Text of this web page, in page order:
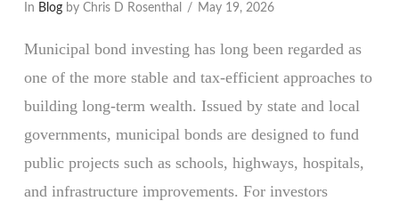
In Blogby Chris D Rosenthal May 19, 2026
Municipal bond investing has long been regarded as
one of the more stable and tax-efficient approaches to
building long-term wealth. Issued by state and local
governments, municipal bonds are designed to fund
public projects such as schools, highways, hospitals,
and infrastructure improvements. For investors